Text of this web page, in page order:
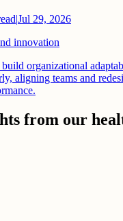
|Jul 29, 2026
innovation
build organizational
aligning teams and
from our